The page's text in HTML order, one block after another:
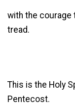
with the courage
tread.
This is the Holy
Pentecost.